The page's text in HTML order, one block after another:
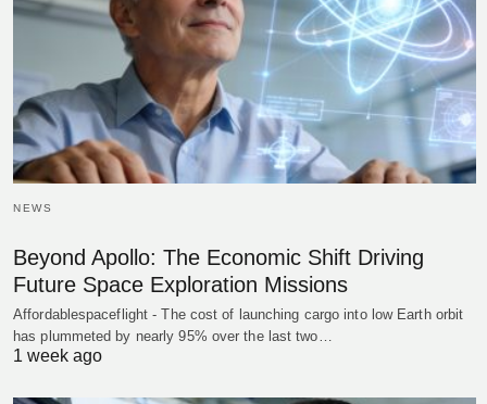
NEWS
Beyond Apollo: The Economic Shift Driving
Future Space Exploration Missions
Affordablespaceflight - The cost of launching cargo into low Earth orbit
has plummeted by nearly 95% over the last two…
1 week ago